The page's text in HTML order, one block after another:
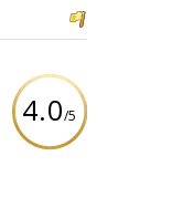
4.0/5